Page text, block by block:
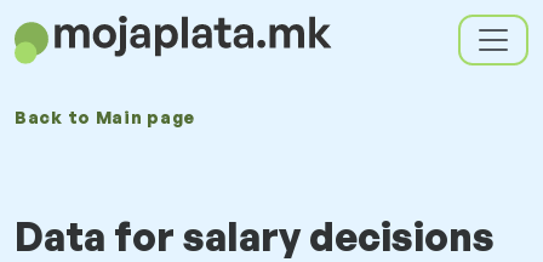
Back to Main page
Data for salary decisions